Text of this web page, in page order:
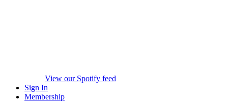
View our Spotify feed
Sign In
Membership